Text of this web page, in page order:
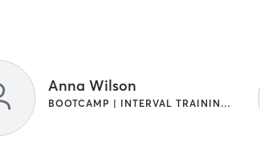
Anna Wilson
BOOTCAMP | INTERVAL TRAINING | WEIGHT TRAINING